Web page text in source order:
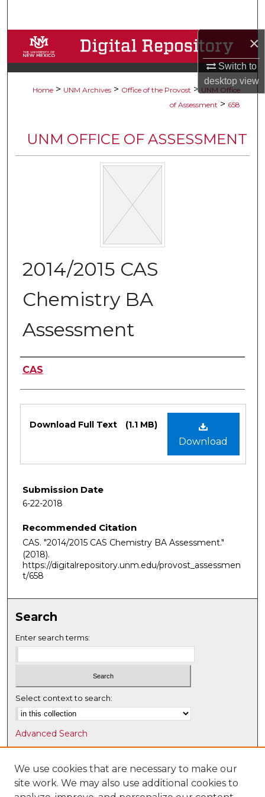
×
Switch to
desktopview
Browse Collections
My Account
Digital Commons Network™
Home > UNM Archives > Office of the Provost > UNM Office
of Assessment > 658
UNM OFFICE OF ASSESSMENT
2014/2015 CAS
Chemistry BA
Assessment
Authors
CAS
Download
Download Full Text (1.1 MB)
Submission Date
6-22-2018
Recommended Citation
CAS. "2014/2015 CAS Chemistry BA Assessment."
(2018).
https://digitalrepository.unm.edu/provost_assessmen
t/658
Search
Enter search terms:
Select context to search:
Advanced Search
Notify me via email orRSS
Browse
Collections
We use cookies that are necessary to make our
site work. We may also use additional cookies to